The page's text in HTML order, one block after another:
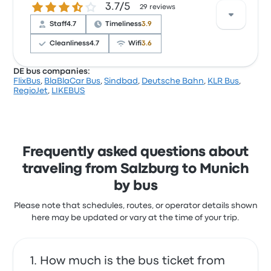
with the ticket access and the temperature but
often complained with the wifi. BlaBlaCar Bus ticket
3.7 out of 5 stars3.7/5 29 reviews
Staff4.7 Timeliness3.9
Cleanliness4.7 Wifi3.6
Based on 29 reviews, the company was rated 3.7
DE bus companies:
FlixBus, BlaBlaCar Bus,Sindbad , Deutsche Bahn, KLR Bus,
RegioJet, LIKEBUS
Frequently asked questions about
traveling from Salzburg to Munich
by bus
Please note that schedules, routes, or operator details shown
here may be updated or vary at the time of your trip.
How much is the bus ticket from